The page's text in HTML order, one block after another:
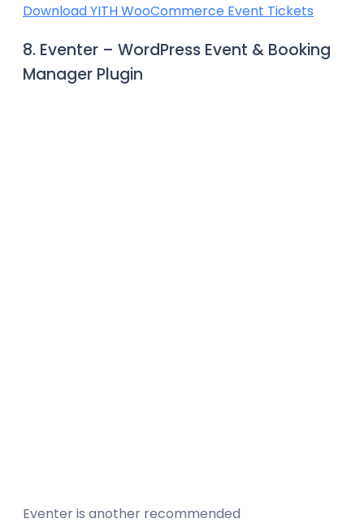
Download YITH WooCommerce Event Tickets
8. Eventer – WordPress Event & Booking
Manager Plugin
Eventer is another recommended